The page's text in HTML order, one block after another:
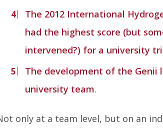
The 2012 International
had the highest score (but
intervened?) for a university
The development of the Genii
university team.
only at a team level, but on an